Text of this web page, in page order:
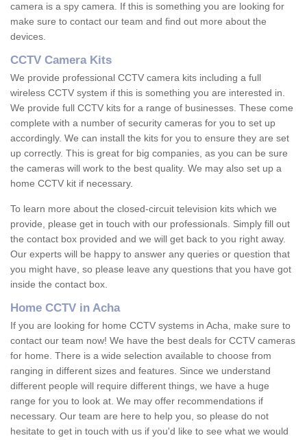
camera is a spy camera. If this is something you are looking for
make sure to contact our team and find out more about the
devices.
CCTV Camera Kits
We provide professional CCTV camera kits including a full
wireless CCTV system if this is something you are interested in.
We provide full CCTV kits for a range of businesses. These come
complete with a number of security cameras for you to set up
accordingly. We can install the kits for you to ensure they are set
up correctly. This is great for big companies, as you can be sure
the cameras will work to the best quality. We may also set up a
home CCTV kit if necessary.
To learn more about the closed-circuit television kits which we
provide, please get in touch with our professionals. Simply fill out
the contact box provided and we will get back to you right away.
Our experts will be happy to answer any queries or question that
you might have, so please leave any questions that you have got
inside the contact box.
Home CCTV in Acha
If you are looking for home CCTV systems in Acha, make sure to
contact our team now! We have the best deals for CCTV cameras
for home. There is a wide selection available to choose from
ranging in different sizes and features. Since we understand
different people will require different things, we have a huge
range for you to look at. We may offer recommendations if
necessary. Our team are here to help you, so please do not
hesitate to get in touch with us if you'd like to see what we would